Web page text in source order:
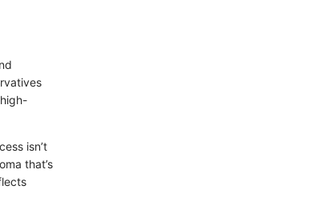
isn’t
that’s